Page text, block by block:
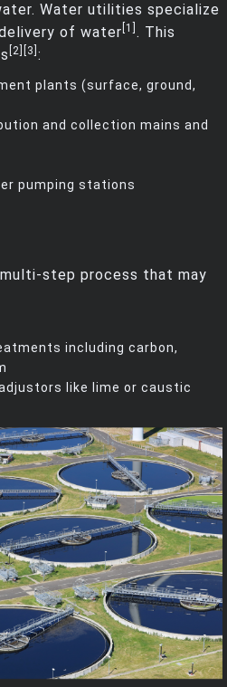
Water utilities specialize
of water [1] . This
[2] [3] :
plants (surface, ground,
and collection mains and
pumping stations
step process that may
including carbon,
like lime or caustic